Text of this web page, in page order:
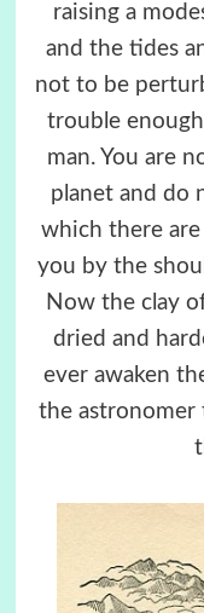
raising a
and the tides
not to be
trouble
man. You are
planet and do
which there are
you by the
Now the clay
dried and
ever awaken
the astronomer